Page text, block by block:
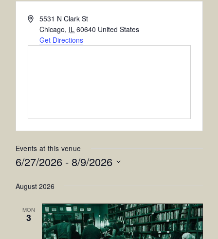
Address5531 N Clark St
Chicago, IL 60640 United States
Get Directions
Events at this venue
6/27/2026 - 8/9/2026
date.
August 2026
MON
3